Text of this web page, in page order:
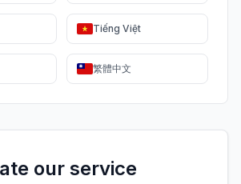
Tiếng Việt
繁體中文
our service